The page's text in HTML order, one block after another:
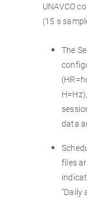
UNAVCO
(15 s
The
data
files
“Daily